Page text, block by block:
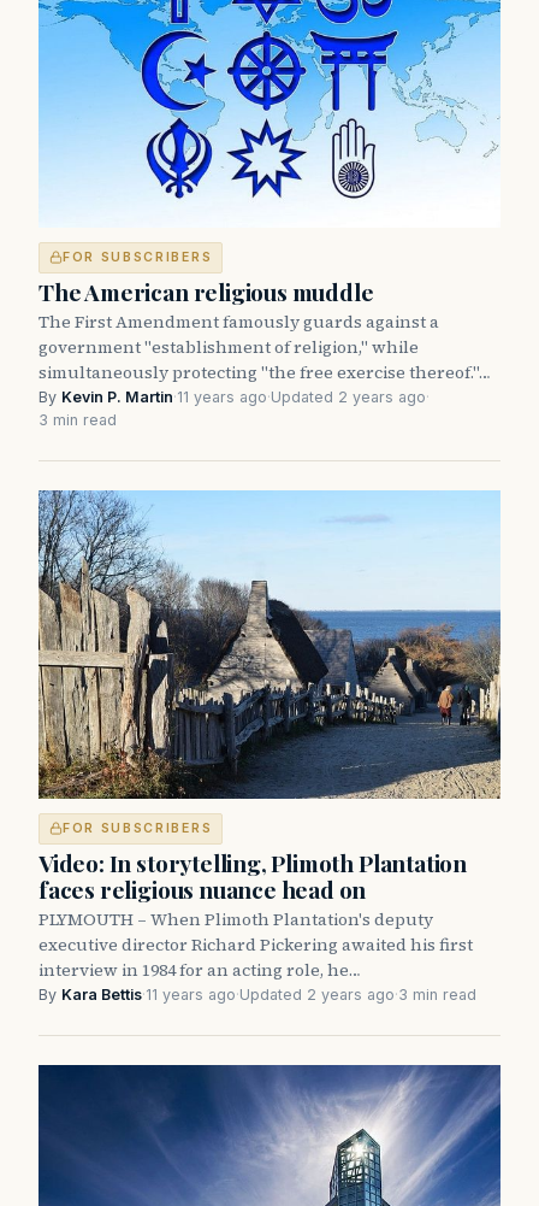
FOR SUBSCRIBERS
The American religious muddle
The First Amendment famously guards against a
government "establishment of religion," while
simultaneously protecting "the free exercise thereof."…
By Kevin P. Martin·11 years ago·Updated 2 years ago·
3 min read
FOR SUBSCRIBERS
Video: In storytelling, Plimoth Plantation
faces religious nuance head on
PLYMOUTH – When Plimoth Plantation's deputy
executive director Richard Pickering awaited his first
interview in 1984 for an acting role, he…
By Kara Bettis·11 years ago·Updated 2 years ago·3 min read